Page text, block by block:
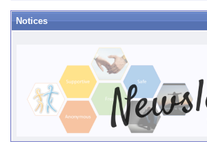
Notices